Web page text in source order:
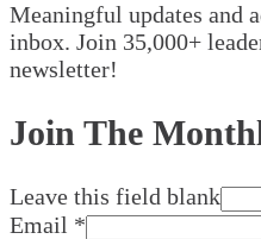
Meaningful updates and
inbox. Join 35,000+
newsletter!
Join The
Leave this field blank
Email *